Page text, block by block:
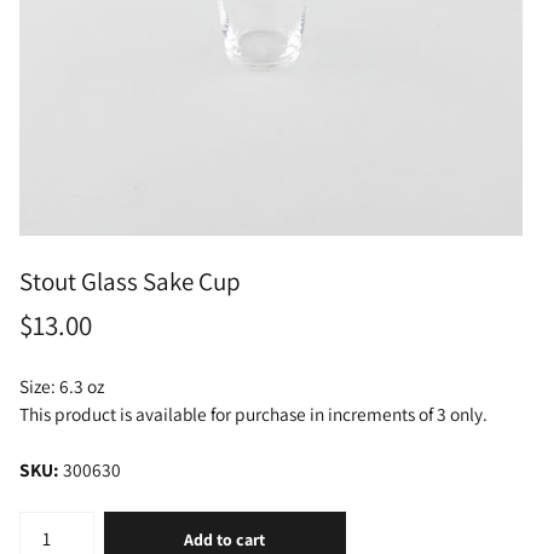
Stout Glass Sake Cup
$13.00
Size: 6.3 oz
This product is available for purchase in increments of 3 only.
SKU: 300630
Add to cart